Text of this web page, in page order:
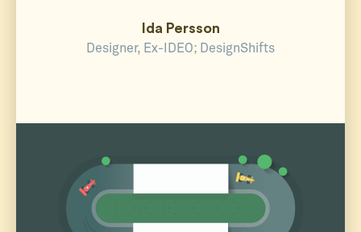
Ida Persson
Designer, Ex-IDEO; DesignShifts